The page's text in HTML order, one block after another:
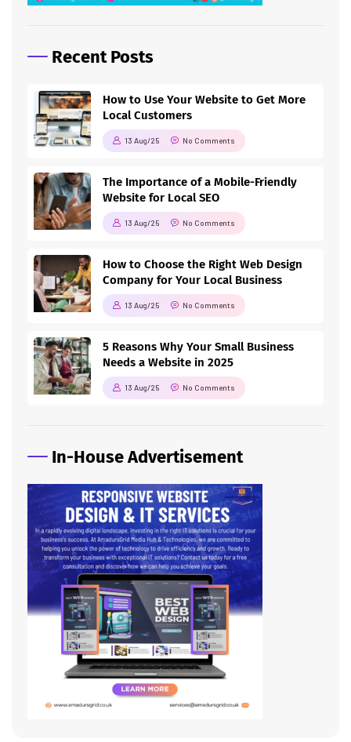
Recent Posts
How to Use Your Website to Get More
Local Customers
13 Aug/25 No Comments
The Importance of a Mobile-Friendly
Website for Local SEO
13 Aug/25 No Comments
How to Choose the Right Web Design
Company for Your Local Business
13 Aug/25 No Comments
5 Reasons Why Your Small Business
Needs a Website in 2025
13 Aug/25 No Comments
In-House Advertisement